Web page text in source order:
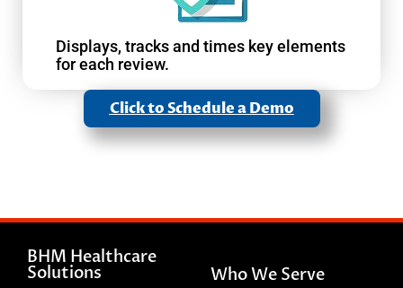
Displays, tracks and times key elements
for each review.
Click to Schedule a Demo
BHM Healthcare
Solutions Who We Serve